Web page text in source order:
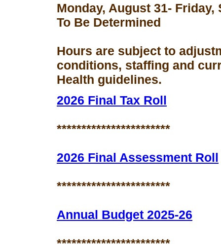
Monday, August 31- Friday,
To Be Determined
Hours are subject to
conditions, staffing and
Health guidelines.
2026 Final Tax Roll
***********************
2026 Final Assessment Roll
***********************
Annual Budget 2025-26
***********************